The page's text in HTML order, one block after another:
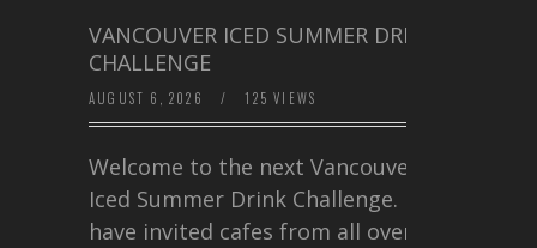
VANCOUVER ICED SUMMER DRINK
CHALLENGE
AUGUST 6, 2026 / 125 VIEWS
Welcome to the next Vancouver
Iced Summer Drink Challenge. I
have invited cafes from all over